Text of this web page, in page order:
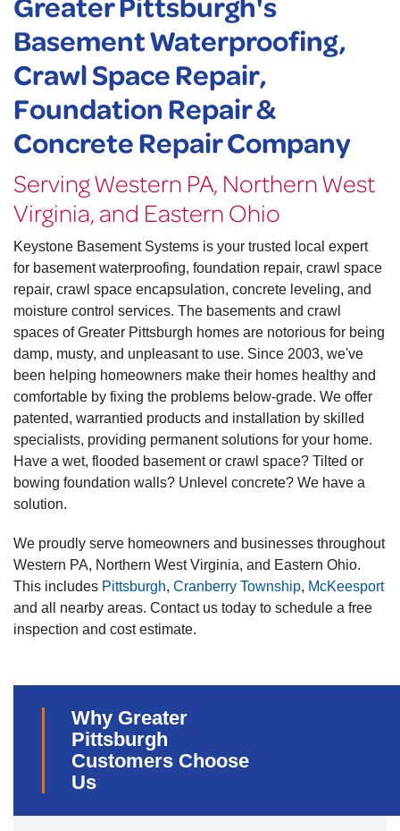
Basement Waterproofing,
Crawl Space Repair,
Foundation Repair &
Concrete Repair Company
Serving Western PA, Northern West
Virginia, and Eastern Ohio
Keystone Basement Systems is your trusted local expert
for basement waterproofing, foundation repair, crawl space
repair, crawl space encapsulation, concrete leveling, and
moisture control services. The basements and crawl
spaces of Greater Pittsburgh homes are notorious for being
damp, musty, and unpleasant to use. Since 2003, we've
been helping homeowners make their homes healthy and
comfortable by fixing the problems below-grade. We offer
patented, warrantied products and installation by skilled
specialists, providing permanent solutions for your home.
Have a wet, flooded basement or crawl space? Tilted or
bowing foundation walls? Unlevel concrete? We have a
solution.
We proudly serve homeowners and businesses throughout
Western PA, Northern West Virginia, and Eastern Ohio.
This includes Pittsburgh, Cranberry Township, McKeesport
and all nearby areas. Contact us today to schedule a free
inspection and cost estimate.
Why Greater
Pittsburgh
Customers Choose
Us